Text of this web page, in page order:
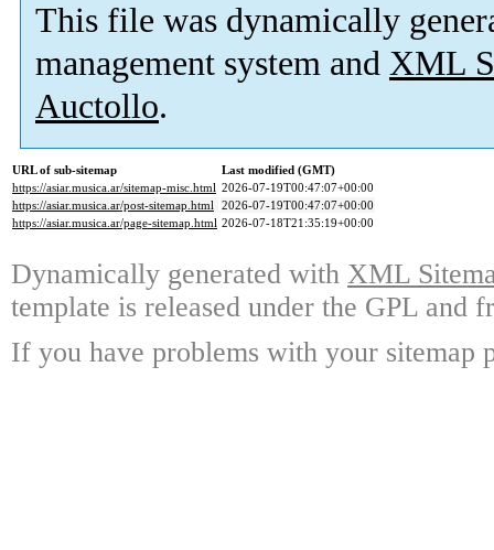
This file was dynamically
management system and XML
Auctollo.
URL of sub-sitemap
Last modified (GMT)
https://asiar.musica.ar/sitemap-misc.html 2026-07-19T00:47:07+00:00
https://asiar.musica.ar/post-sitemap.html 2026-07-19T00:47:07+00:00
https://asiar.musica.ar/page-sitemap.html 2026-07-18T21:35:19+00:00
Dynamically generated with XML
template is released under the GPL and
If you have problems with your sitemap